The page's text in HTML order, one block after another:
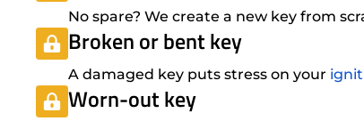
No spare? We create a new key from
Broken or bent key
A damaged key puts stress on your
Worn-out key